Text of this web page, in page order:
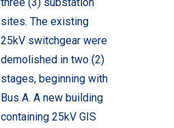
sites. The existing
25kV switchgear were
demolished in two (2)
stages, beginning with
Bus A. A new building
containing 25kV GIS